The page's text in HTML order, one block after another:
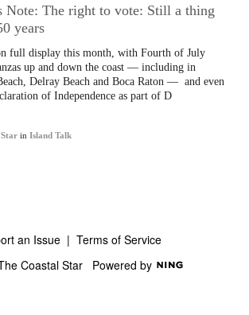
Note: The right to vote: Still a thing
years
full display this month, with Fourth of July
up and down the coast — including in
Delray Beach and Boca Raton — and even
of Independence as part of D
Star in Island Talk
an Issue | Terms of Service
Coastal Star Powered by